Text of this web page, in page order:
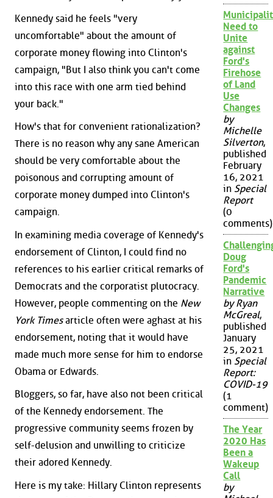
Kennedy said he feels "very
uncomfortable" about the amount of
corporate money flowing into Clinton's
campaign, "But I also think you can't come
into this race with one arm tied behind
your back."
How's that for convenient rationalization?
There is no reason why any sane American
should be very comfortable about the
poisonous and corrupting amount of
corporate money dumped into Clinton's
campaign.
In examining media coverage of Kennedy's
endorsement of Clinton, I could find no
references to his earlier critical remarks of
Democrats and the corporatist plutocracy.
However, people commenting on the New
York Timesarticle often were aghast at his
endorsement, noting that it would have
made much more sense for him to endorse
Obama or Edwards.
Bloggers, so far, have also not been critical
of the Kennedy endorsement. The
progressive community seems frozen by
self-delusion and unwilling to criticize
their adored Kennedy.
Here is my take: Hillary Clinton represents
Need to
Unite
against
Ford's
Firehose
of Land
Use
Changes
by
Michelle
Silverton,
published
February
16, 2021
in Special
Report
(0
comments)
Doug
Ford's
Pandemic
Narrative
by Ryan
McGreal,
published
January
25, 2021
in Special
Report:
COVID-19
(1
comment)
The Year
2020 Has
Been a
Wakeup
Call
by